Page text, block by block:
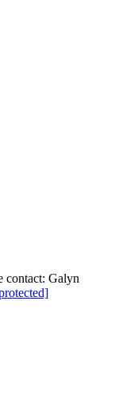
contact: Galyn